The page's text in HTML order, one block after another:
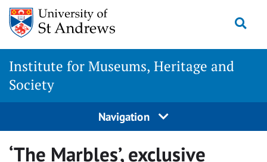
Skip
content
Institute for Museums, Heritage and
Society
Navigation
‘The Marbles’, exclusive